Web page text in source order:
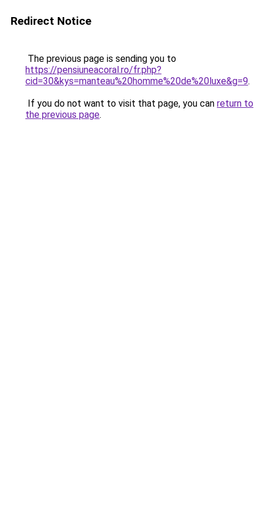
Redirect Notice
The previous page is sending you to
https://pensiuneacoral.ro/fr.php?
cid=30&kys=manteau%20homme%20de%20luxe&g=9.
If you do not want to visit that page, you can return to
the previous page.